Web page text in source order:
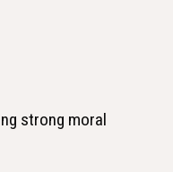
strong moral